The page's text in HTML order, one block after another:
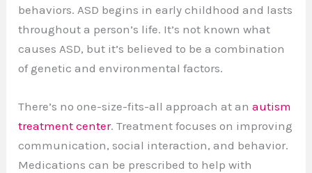
behaviors. ASD begins in early childhood and lasts
throughout a person’s life. It’s not known what
causes ASD, but it’s believed to be a combination
of genetic and environmental factors.
There’s no one-size-fits-all approach at anautism
treatment center. Treatment focuses on improving
communication, social interaction, and behavior.
Medications can be prescribed to help with